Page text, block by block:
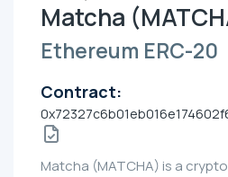
Matcha
Ethereum ERC-20
Contract:
Matcha (MATCHA) is a